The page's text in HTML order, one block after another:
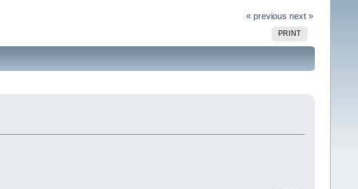
« previous next »
PRINT